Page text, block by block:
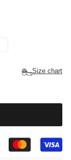
Size chart